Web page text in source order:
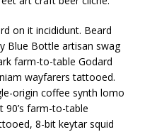
on it incididunt. Beard
Blue Bottle artisan swag
farm-to-table Godard
wayfarers tattooed.
origin coffee synth lomo
farm-to-table
8-bit keytar squid